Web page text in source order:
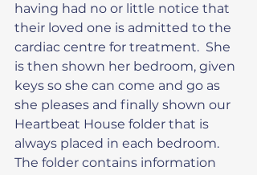
having had no or little notice that
their loved one is admitted to the
cardiac centre for treatment.  She
is then shown her bedroom, given
keys so she can come and go as
she pleases and finally shown our
Heartbeat House folder that is
always placed in each bedroom.
The folder contains information